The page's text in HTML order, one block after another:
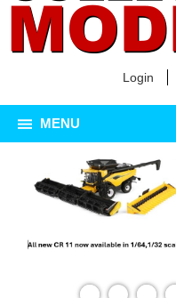
Login
MENU